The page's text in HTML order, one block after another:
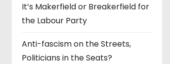
It’s Makerfield or Breakerfield for
the Labour Party
Anti-fascism on the Streets,
Politicians in the Seats?